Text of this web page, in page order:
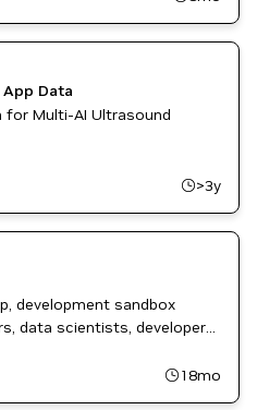
Data
for Multi-AI Ultrasound
>3y
development sandbox
data scientists, developers,
18mo